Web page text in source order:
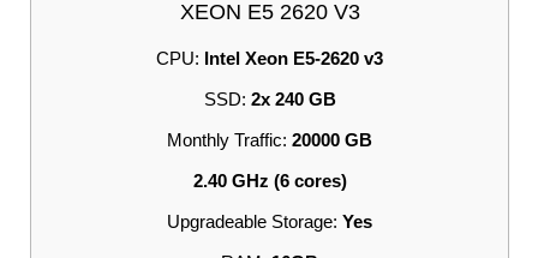
XEON E5 2620 V3
CPU: Intel Xeon E5-2620 v3
SSD: 2x 240 GB
Monthly Traffic: 20000 GB
2.40 GHz (6 cores)
Upgradeable Storage: Yes